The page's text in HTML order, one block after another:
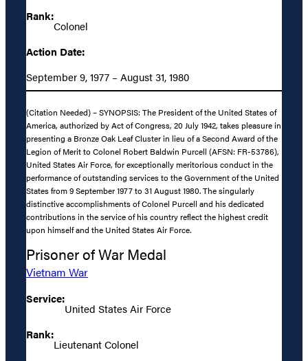
Rank:
Colonel
Action Date:
September 9, 1977 – August 31, 1980
(Citation Needed) – SYNOPSIS: The President of the United States of
America, authorized by Act of Congress, 20 July 1942, takes pleasure in
presenting a Bronze Oak Leaf Cluster in lieu of a Second Award of the
Legion of Merit to Colonel Robert Baldwin Purcell (AFSN: FR-53786),
United States Air Force, for exceptionally meritorious conduct in the
performance of outstanding services to the Government of the United
States from 9 September 1977 to 31 August 1980. The singularly
distinctive accomplishments of Colonel Purcell and his dedicated
contributions in the service of his country reflect the highest credit
upon himself and the United States Air Force.
Prisoner of War Medal
Vietnam War
Service:
United States Air Force
Rank:
Lieutenant Colonel